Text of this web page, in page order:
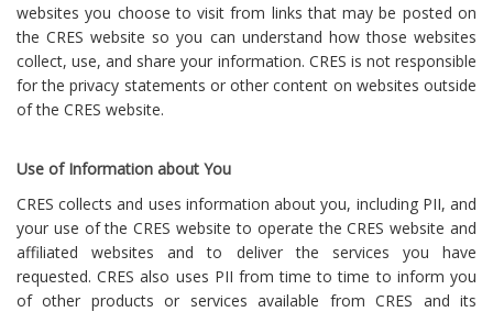
websites you choose to visit from links that may be posted on
the CRES website so you can understand how those websites
collect, use, and share your information. CRES is not responsible
for the privacy statements or other content on websites outside
of the CRES website.
Use of Information about You
CRES collects and uses information about you, including PII, and
your use of the CRES website to operate the CRES website and
affiliated websites and to deliver the services you have
requested. CRES also uses PII from time to time to inform you
of other products or services available from CRES and its